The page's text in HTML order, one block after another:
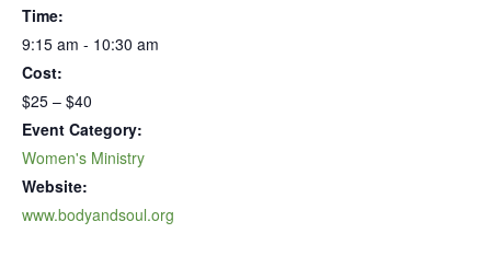
Time:
9:15 am - 10:30 am
Cost:
$25 – $40
Event Category:
Women's Ministry
Website:
www.bodyandsoul.org